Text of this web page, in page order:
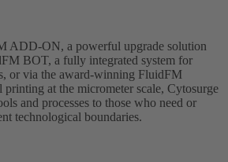
ADD-ON, a powerful upgrade solution
BOT, a fully integrated system for
or via the award-winning FluidFM
at the micrometer scale, Cytosurge
and processes to those who need or
technological boundaries.